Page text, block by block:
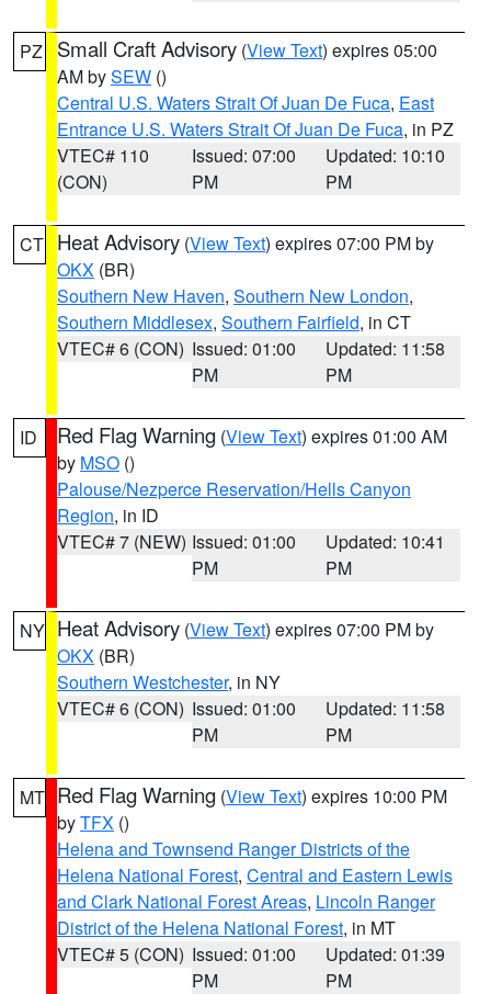
PZ Small Craft Advisory (View Text) expires 05:00
AM bySEW ()
Central U.S. Waters Strait Of Juan De Fuca, East
Entrance U.S. Waters Strait Of Juan De Fuca, in PZ
VTEC# 110
(CON)
Issued: 07:00
PM
Updated: 10:10
PM
CT Heat Advisory (View Text) expires 07:00 PM by
OKX (BR)
Southern New Haven, Southern New London,
Southern Middlesex, Southern Fairfield, in CT
VTEC# 6 (CON) Issued: 01:00
PM
Updated: 11:58
PM
ID Red Flag Warning (View Text) expires 01:00 AM
by MSO ()
Palouse/Nezperce Reservation/Hells Canyon
Region, in ID
VTEC# 7 (NEW) Issued: 01:00
PM
Updated: 10:41
PM
NY Heat Advisory (View Text) expires 07:00 PM by
OKX (BR)
Southern Westchester, in NY
VTEC# 6 (CON) Issued: 01:00
PM
Updated: 11:58
PM
MT Red Flag Warning (View Text) expires 10:00 PM
byTFX ()
Helena and Townsend Ranger Districts of the
Helena National Forest, Central and Eastern Lewis
and Clark National Forest Areas, Lincoln Ranger
District of the Helena National Forest, in MT
VTEC# 5 (CON) Issued: 01:00
PM
Updated: 01:39
PM